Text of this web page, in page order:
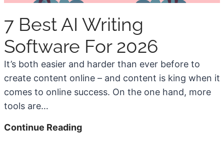
7 Best AI Writing
Software For 2026
It’s both easier and harder than ever before to
create content online – and content is king when it
comes to online success. On the one hand, more
tools are…
Continue Reading7